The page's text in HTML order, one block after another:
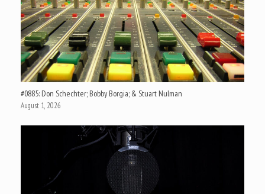
#0885: Don Schechter; Bobby Borgia; & Stuart Nulman
August 1, 2026